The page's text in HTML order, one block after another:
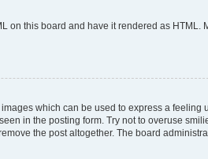
on this board and have it rendered as
which can be used to express a
in the posting form. Try not to overuse
the post altogether. The board